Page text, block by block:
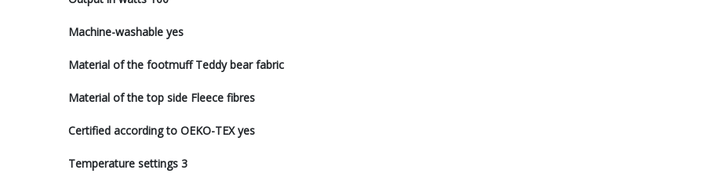
Machine-washable yes
Material of the footmuff Teddy bear fabric
Material of the top side Fleece fibres
Certified according to OEKO-TEX yes
Temperature settings 3